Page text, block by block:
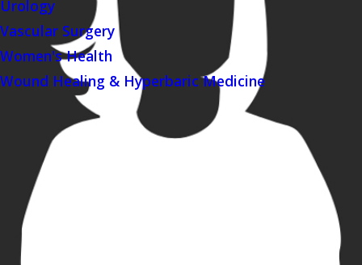
Urology
Vascular Surgery
Women's Health
Wound Healing & Hyperbaric Medicine